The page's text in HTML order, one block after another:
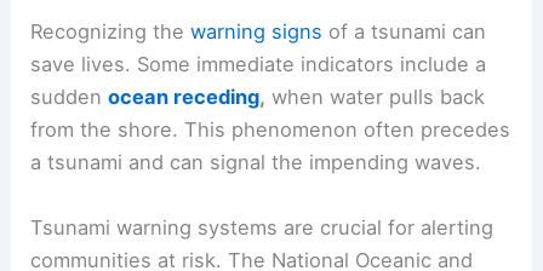
Warning Signs and Systems
Recognizing thewarning signsof a tsunami can
save lives. Some immediate indicators include a
from the shore. This phenomenon often precedes
a tsunami and can signal the impending waves.